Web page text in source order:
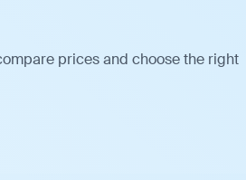
prices and choose the right